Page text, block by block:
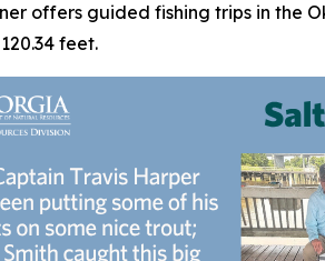
offers guided fishing trips in the
feet.